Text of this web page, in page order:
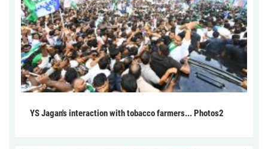
YS Jagan's interaction with tobacco farmers... Photos2